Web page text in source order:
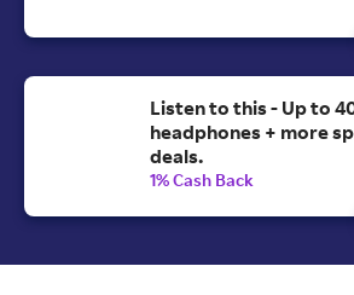
Listen to this - Up to
headphones + more
deals.
1% Cash Back